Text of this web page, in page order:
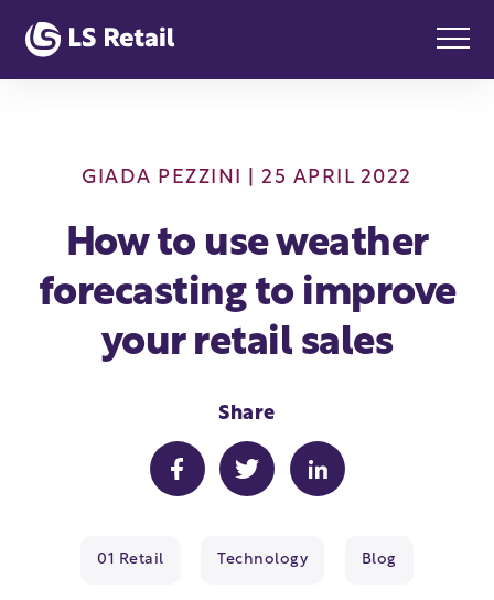
GIADA PEZZINI | 25 APRIL 2022
How to use weather
forecasting to improve
your retail sales
Share
01 Retail Technology Blog